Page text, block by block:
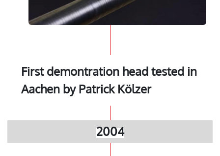
First demontration head tested in
Aachen by Patrick Kölzer
2004